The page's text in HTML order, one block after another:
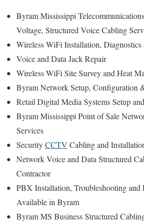
Byram Mississippi
Voltage, Structured Voice Cabling
Wireless WiFi Installation, Diagnostics
Voice and Data Jack Repair
Wireless WiFi Site Survey and Heat
Byram Network Setup, Configuration
Retail Digital Media Systems Setup
Byram Mississippi Point of Sale
Services
SecurityCCTV Cabling and
Network Voice and Data Structured
Contractor
PBX Installation, Troubleshooting and
Available in Byram
Byram MS Business Structured